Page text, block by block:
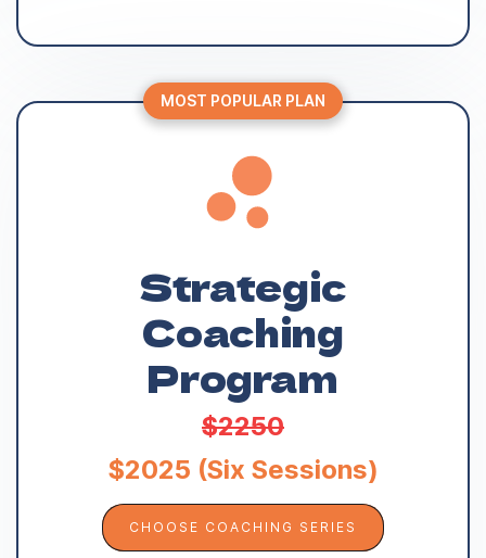
Strategic
Coaching
Program
$2250
$2025 (Six Sessions)
CHOOSE COACHING SERIES
MOST POPULAR PLAN